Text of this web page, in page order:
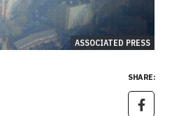
ASSOCIATED PRESS
SHARE: